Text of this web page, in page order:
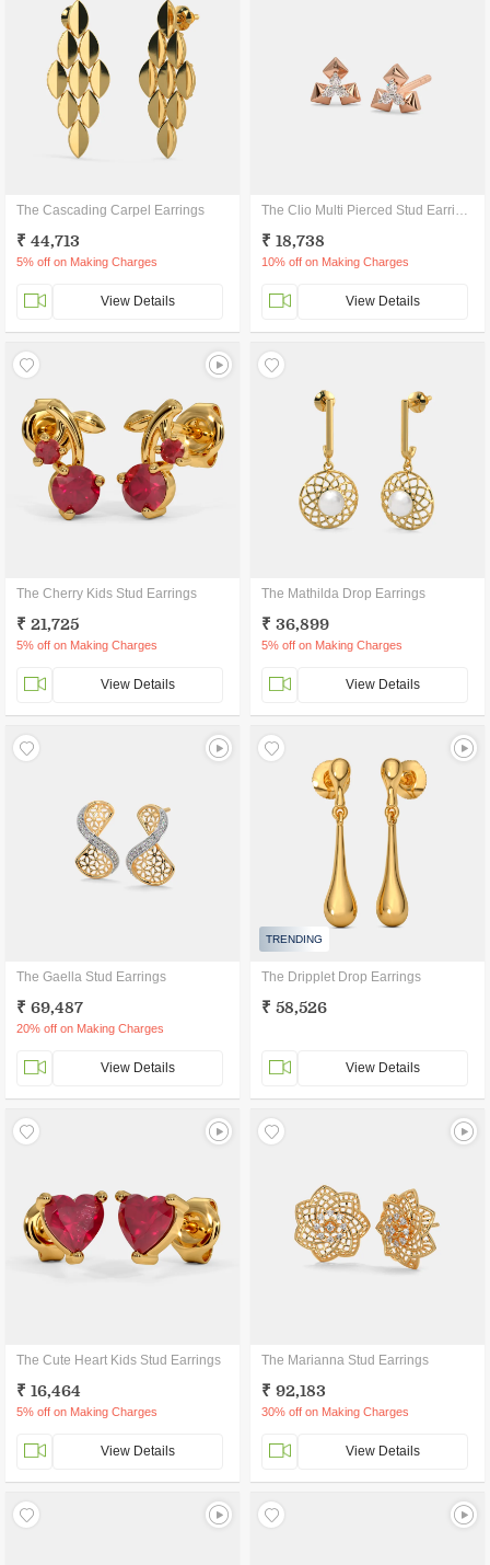
The Cascading Carpel Earrings
₹ 44,713
5% off on Making Charges
View Details
The Clio Multi Pierced Stud Earrings
₹ 18,738
10% off on Making Charges
View Details
The Cherry Kids Stud Earrings
₹ 21,725
5% off on Making Charges
View Details
The Mathilda Drop Earrings
₹ 36,899
5% off on Making Charges
View Details
The Gaella Stud Earrings
₹ 69,487
20% off on Making Charges
View Details
TRENDING
The Dripplet Drop Earrings
₹ 58,526
View Details
The Cute Heart Kids Stud Earrings
₹ 16,464
5% off on Making Charges
View Details
The Marianna Stud Earrings
₹ 92,183
30% off on Making Charges
View Details